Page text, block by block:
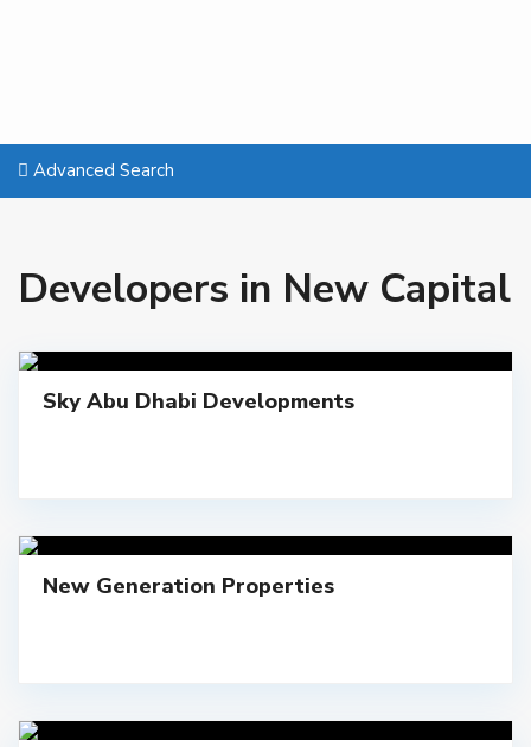
Advanced Search
Developers in New Capital
Sky Abu Dhabi Developments
New Generation Properties